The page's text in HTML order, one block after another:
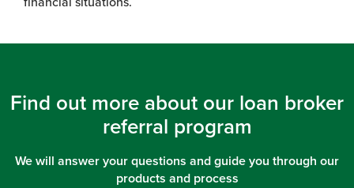
Find out more about our loan broker
referral program
We will answer your questions and guide you through our
products and process